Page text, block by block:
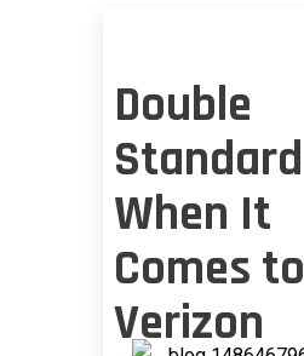
Double
Standard
When It
Comes to
Verizon